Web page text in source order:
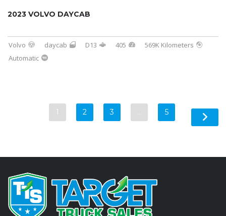
2023 VOLVO DAYCAB
Volvo daycab D13 405
569K Kilometers
Automatic
1 2 3 … 5